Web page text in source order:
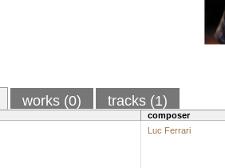
works (0) tracks (1)
composer
Luc Ferrari